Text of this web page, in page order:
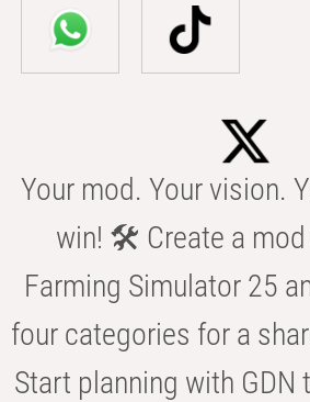
Your mod. Your vision.
win! 🛠️ Create a
Farming Simulator 25
four categories for a
Start planning with GDN